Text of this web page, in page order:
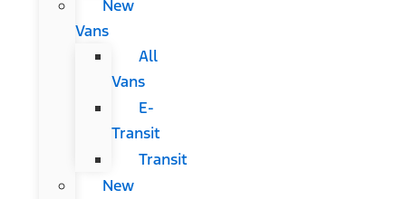
New
Vans
All
Vans
E-
Transit
Transit
New